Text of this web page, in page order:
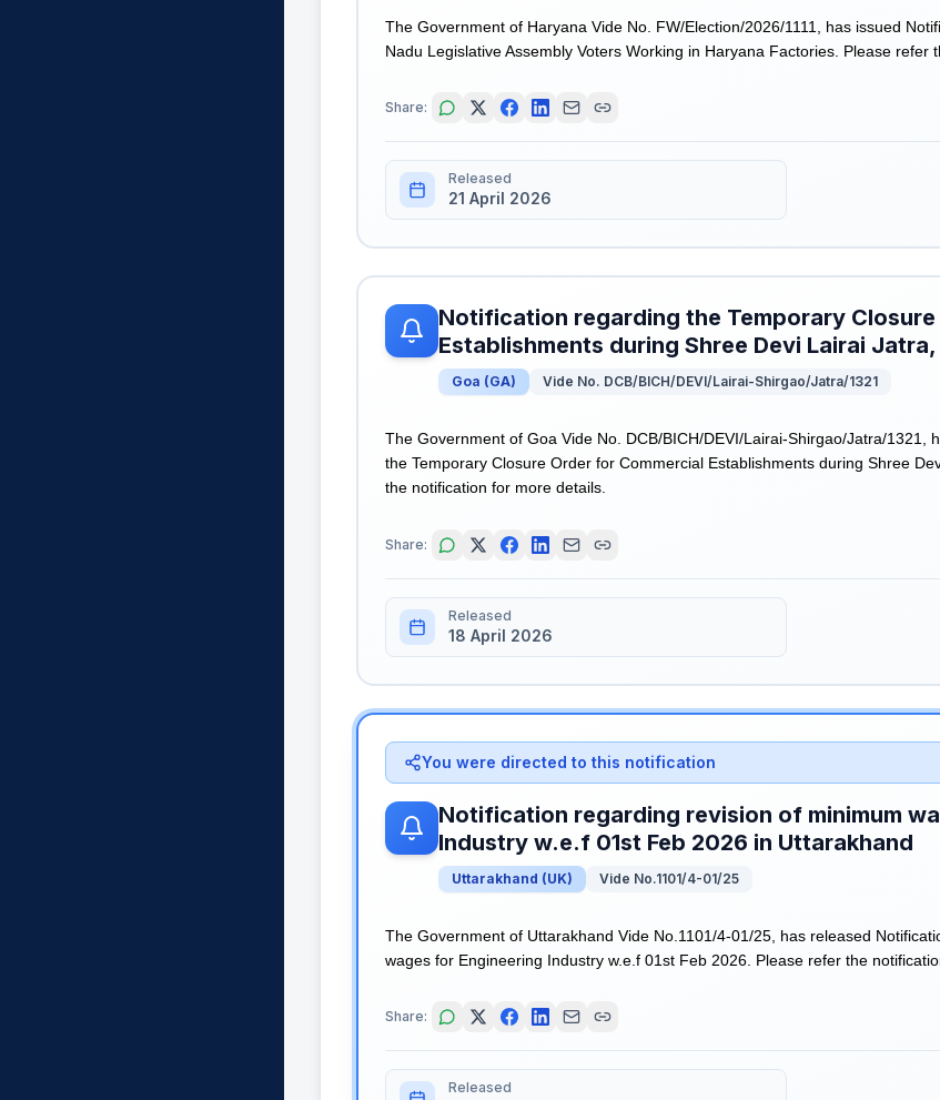
The Government of Haryana Vide No. FW/Election/2026/1111, has issued
Nadu Legislative Assembly Voters Working in Haryana Factories. Please refer
Share:
Released
21 April 2026
Notification regarding the Temporary
Establishments during Shree Devi Lairai
Goa (GA) Vide No. DCB/BICH/DEVI/Lairai-Shirgao/Jatra/1321
The Government of Goa Vide No. DCB/BICH/DEVI/Lairai-Shirgao/Jatra/1321,
the Temporary Closure Order for Commercial Establishments during Shree
the notification for more details.
Share:
Released
18 April 2026
You were directed to this notification
Notification regarding revision of minimum
Industry w.e.f 01st Feb 2026 in Uttarakhand
Uttarakhand (UK) Vide No.1101/4-01/25
The Government of Uttarakhand Vide No.1101/4-01/25, has released
wages for Engineering Industry w.e.f 01st Feb 2026. Please refer the
Share:
Released